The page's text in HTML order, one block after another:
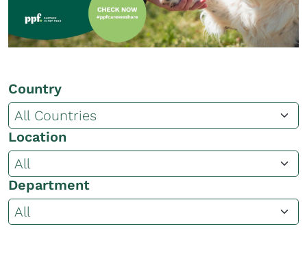
Country
Location
Department